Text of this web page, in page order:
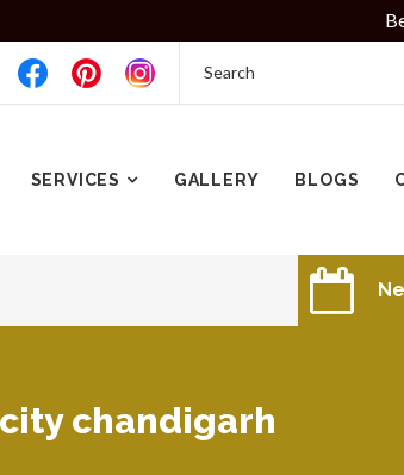
Best
SERVICES GALLERY BLOGS
chandigarh